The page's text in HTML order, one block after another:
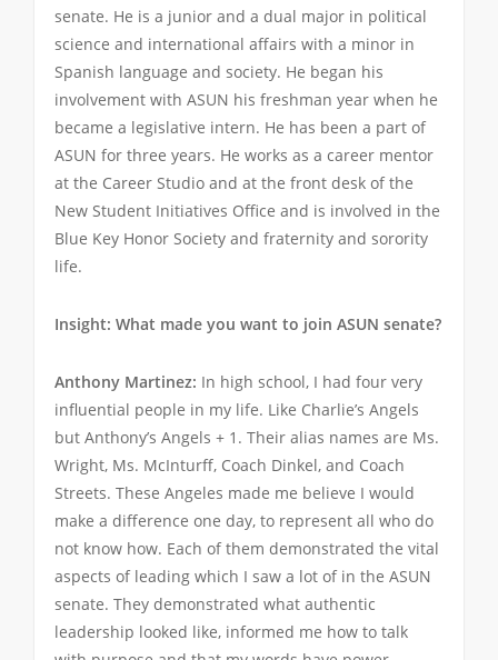
senate. He is a junior and a dual major in political
science and international affairs with a minor in
Spanish language and society. He began his
involvement with ASUN his freshman year when he
became a legislative intern. He has been a part of
ASUN for three years. He works as a career mentor
at the Career Studio and at the front desk of the
New Student Initiatives Office and is involved in the
Blue Key Honor Society and fraternity and sorority
life.
Insight: What made you want to join ASUN senate?
Anthony Martinez: In high school, I had four very
influential people in my life. Like Charlie’s Angels
but Anthony’s Angels + 1. Their alias names are Ms.
Wright, Ms. McInturff, Coach Dinkel, and Coach
Streets. These Angeles made me believe I would
make a difference one day, to represent all who do
not know how. Each of them demonstrated the vital
aspects of leading which I saw a lot of in the ASUN
senate. They demonstrated what authentic
leadership looked like, informed me how to talk